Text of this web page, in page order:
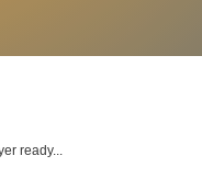
ready...